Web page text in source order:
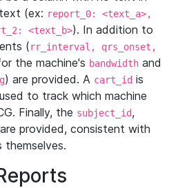
(ex: report_0: <text_a>,
<text_b>). In addition to
(rr_interval, qrs_onset,
the machine's bandwidth and
) are provided. A cart_id is
to track which machine
Finally, the subject_id,
are provided, consistent with
themselves.